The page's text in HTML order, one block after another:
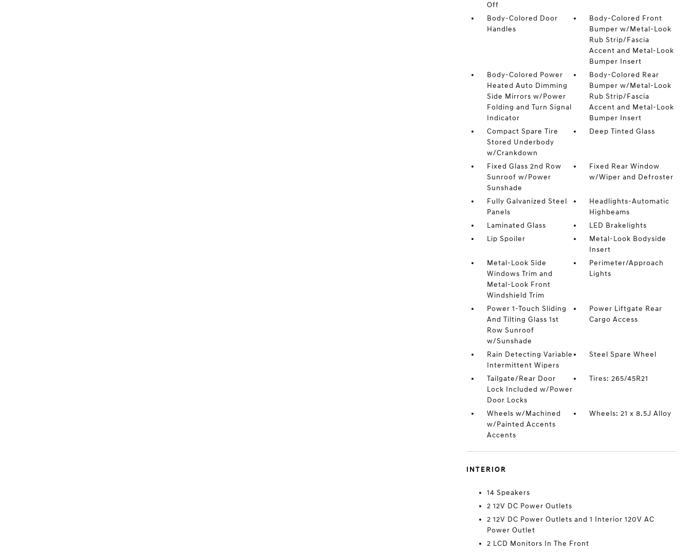
Off
Body-Colored Door
Handles
Body-Colored Front
Bumper w/Metal-Look
Rub Strip/Fascia
Accent and Metal-Look
Bumper Insert
Body-Colored Power
Heated Auto Dimming
Side Mirrors w/Power
Folding and Turn Signal
Indicator
Body-Colored Rear
Bumper w/Metal-Look
Rub Strip/Fascia
Accent and Metal-Look
Bumper Insert
Compact Spare Tire
Stored Underbody
w/Crankdown
Deep Tinted Glass
Fixed Glass 2nd Row
Sunroof w/Power
Sunshade
Fixed Rear Window
w/Wiper and Defroster
Fully Galvanized Steel
Panels
Headlights-Automatic
Highbeams
Laminated Glass
LED Brakelights
Lip Spoiler
Metal-Look Bodyside
Insert
Metal-Look Side
Windows Trim and
Metal-Look Front
Windshield Trim
Perimeter/Approach
Lights
Power 1-Touch Sliding
And Tilting Glass 1st
Row Sunroof
w/Sunshade
Power Liftgate Rear
Cargo Access
Rain Detecting Variable
Intermittent Wipers
Steel Spare Wheel
Tailgate/Rear Door
Lock Included w/Power
Door Locks
Tires: 265/45R21
Wheels w/Machined
w/Painted Accents
Accents
Wheels: 21 x 8.5J Alloy
INTERIOR
14 Speakers
2 12V DC Power Outlets
2 12V DC Power Outlets and 1 Interior 120V AC
Power Outlet
2 LCD Monitors In The Front